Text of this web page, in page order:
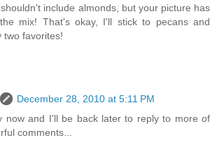
include almonds, but your picture has
mix! That's okay, I'll stick to pecans and
two favorites!
December 28, 2010 at 5:11 PM
now and I'll be back later to reply to more of
comments...